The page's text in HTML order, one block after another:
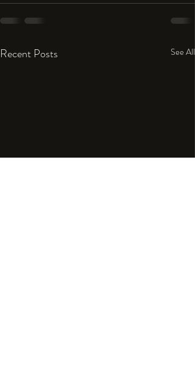
Recent Posts See All